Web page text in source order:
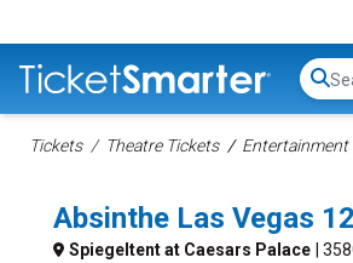
Tickets Theatre Tickets Entertainment
Absinthe Las Vegas
Spiegeltent at Caesars Palace |